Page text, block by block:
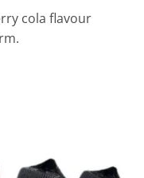
cola flavour